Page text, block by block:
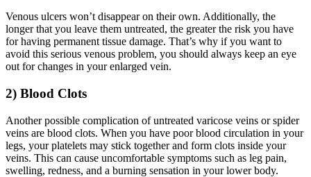
Venous ulcers won’t disappear on their own. Additionally, the
longer that you leave them untreated, the greater the risk you have
for having permanent tissue damage. That’s why if you want to
avoid this serious venous problem, you should always keep an eye
out for changes in your enlarged vein.
2) Blood Clots
Another possible complication of untreated varicose veins or spider
veins are blood clots. When you have poor blood circulation in your
legs, your platelets may stick together and form clots inside your
veins. This can cause uncomfortable symptoms such as leg pain,
swelling, redness, and a burning sensation in your lower body.